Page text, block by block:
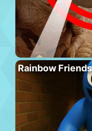
Rainbow